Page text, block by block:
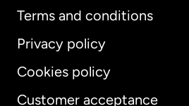
Terms and conditions
Privacy policy
Cookies policy
Customer acceptance